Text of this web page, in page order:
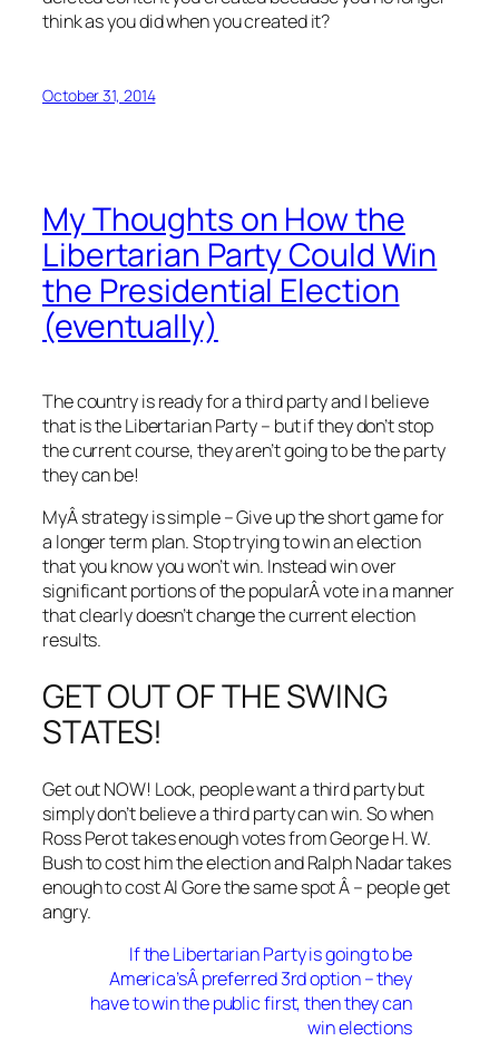
think as you did when you created it?
October 31, 2014
My Thoughts on How the
Libertarian Party Could Win
the Presidential Election
(eventually)
The country is ready for a third party and I believe
that is the Libertarian Party – but if they don’t stop
the current course, they aren’t going to be the party
they can be!
MyÂ strategy is simple – Give up the short game for
a longer term plan. Stop trying to win an election
that you know you won’t win. Instead win over
significant portions of the popularÂ vote in a manner
that clearly doesn’t change the current election
results.
GET OUT OF THE SWING
STATES!
Get out NOW! Look, people want a third party but
simply don’t believe a third party can win. So when
Ross Perot takes enough votes from George H. W.
Bush to cost him the election and Ralph Nadar takes
enough to cost Al Gore the same spot Â – people get
angry.
If the Libertarian Party is going to be
America’sÂ preferred 3rd option – they
have to win the public first, then they can
win elections